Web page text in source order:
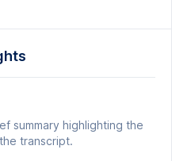
summary highlighting the
transcript.